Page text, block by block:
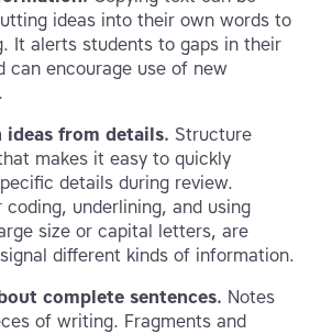
ideas into their own words to
It alerts students to gaps in their
can encourage use of new
ideas from details. Structure
makes it easy to quickly
details during review.
coding, underlining, and using
size or capital letters, are
different kinds of information.
complete sentences. Notes
of writing. Fragments and